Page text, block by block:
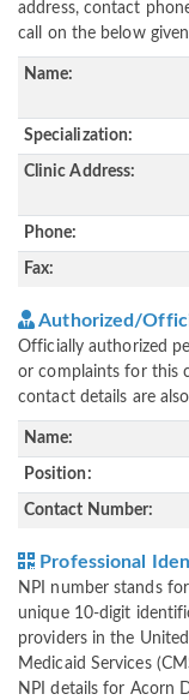
address, contact
call on the below
Name:
Specialization:
Clinic Address:
Phone:
Fax:
Authorized/
Officially authorized
or complaints for this
contact details are
Name:
Position:
Contact Number:
Professional
NPI number stands
unique 10-digit
providers in the
Medicaid Services
NPI details for Acorn